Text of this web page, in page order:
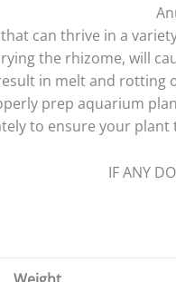
can thrive in a
the rhizome, will
in melt and rotting
prep aquarium
to ensure your plant
IF ANY